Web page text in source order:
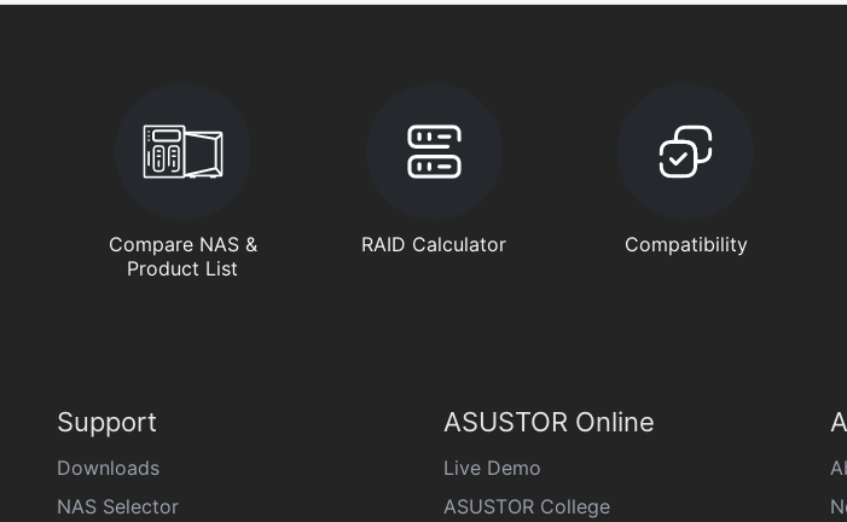
Compare NAS &
Product List
RAID Calculator Compatibility
Support
Downloads
NAS Selector
ASUSTOR Online
Live Demo
ASUSTOR College